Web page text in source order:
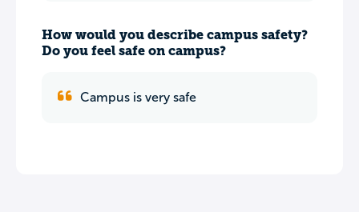
How would you describe campus safety?
Do you feel safe on campus?
Campus is very safe